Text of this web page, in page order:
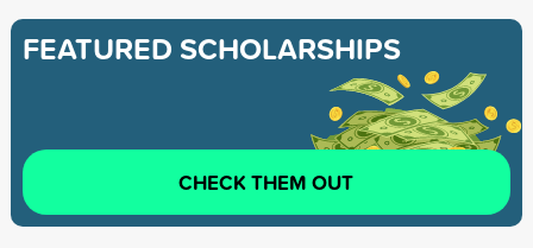
FEATURED SCHOLARSHIPS
CHECK THEM OUT